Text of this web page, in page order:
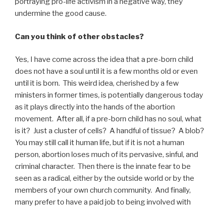
undermine the good cause.
Can you think of other obstacles?
Yes, I have come across the idea that a pre-born child
does not have a soul until it is a few months old or even
until it is born. This weird idea, cherished by a few
ministers in former times, is potentially dangerous today
as it plays directly into the hands of the abortion
movement. After all, if a pre-born child has no soul, what
is it? Just a cluster of cells? A handful of tissue? A blob?
You may still call it human life, but if it is not a human
person, abortion loses much of its pervasive, sinful, and
criminal character. Then there is the innate fear to be
seen as a radical, either by the outside world or by the
members of your own church community. And finally,
many prefer to have a paid job to being involved with